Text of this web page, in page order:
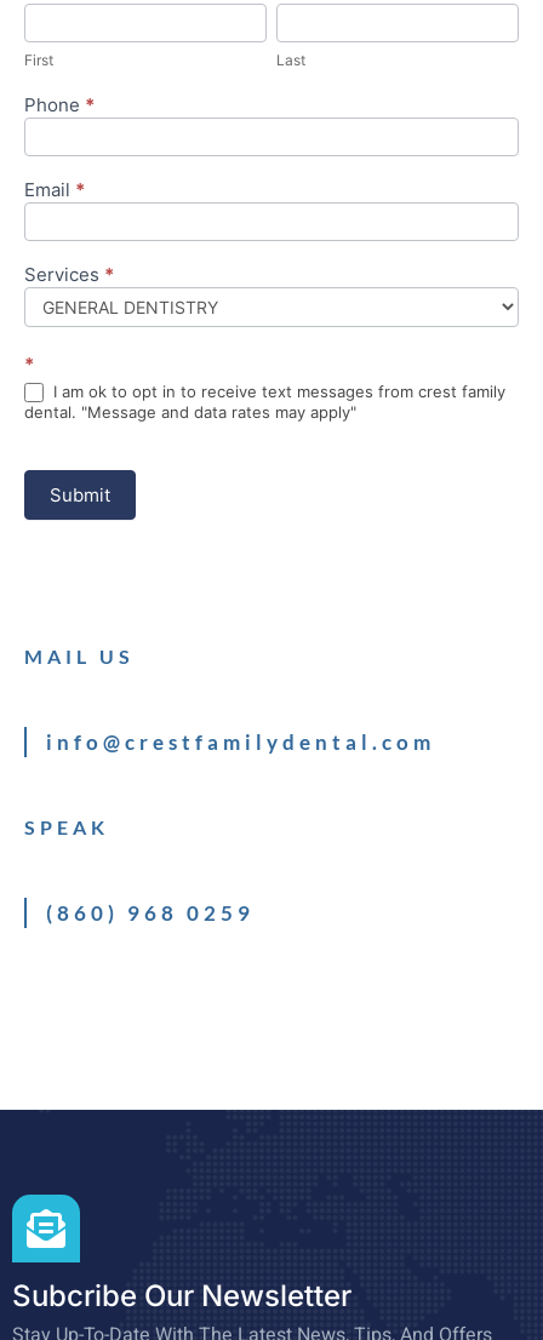
First
First
Last
Last
Phone *
Email *
Services *
*
I am ok to opt in to receive text messages from crest family
dental. "Message and data rates may apply"
Submit
MAIL US
info@crestfamilydental.com
SPEAK
(860) 968 0259
Subcribe Our Newsletter